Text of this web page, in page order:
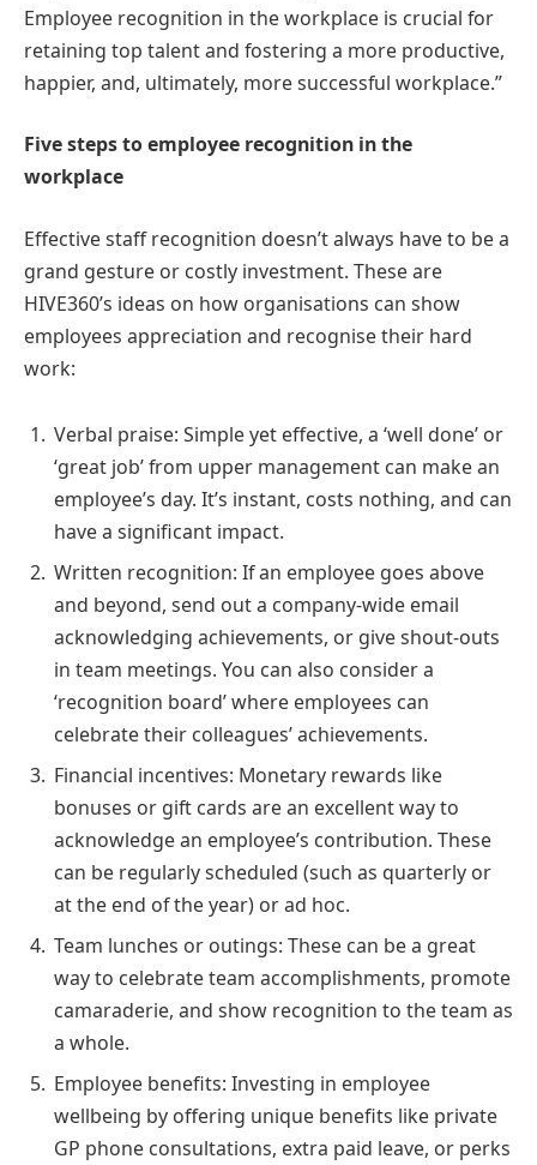
Employee recognition in the workplace is crucial for
retaining top talent and fostering a more productive,
happier, and, ultimately, more successful workplace.”
Five steps to employee recognition in the
workplace
Effective staff recognition doesn’t always have to be a
grand gesture or costly investment. These are
HIVE360’s ideas on how organisations can show
employees appreciation and recognise their hard
work:
Verbal praise: Simple yet effective, a ‘well done’ or
‘great job’ from upper management can make an
employee’s day. It’s instant, costs nothing, and can
have a significant impact.
Written recognition: If an employee goes above
and beyond, send out a company-wide email
acknowledging achievements, or give shout-outs
in team meetings. You can also consider a
‘recognition board’ where employees can
celebrate their colleagues’ achievements.
Financial incentives: Monetary rewards like
bonuses or gift cards are an excellent way to
acknowledge an employee’s contribution. These
can be regularly scheduled (such as quarterly or
at the end of the year) or ad hoc.
Team lunches or outings: These can be a great
way to celebrate team accomplishments, promote
camaraderie, and show recognition to the team as
a whole.
Employee benefits: Investing in employee
wellbeing by offering unique benefits like private
GP phone consultations, extra paid leave, or perks